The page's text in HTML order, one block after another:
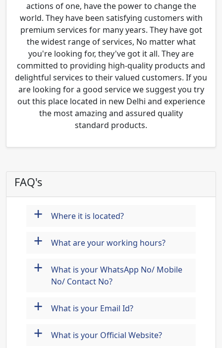
actions of one, have the power to change the
world. They have been satisfying customers with
premium services for many years. They have got
the widest range of services, No matter what
you're looking for, they've got it all. They are
committed to providing high-quality products and
delightful services to their valued customers. If you
are looking for a good service we suggest you try
out this place located in new Delhi and experience
the most amazing and assured quality
standard products.
FAQ's
+ Where it is located?
+ What are your working hours?
+
What is your WhatsApp No/ Mobile
No/ Contact No?
+ What is your Email Id?
+ What is your Official Website?